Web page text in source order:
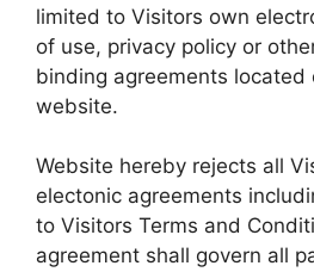
limited to Visitors own
of use, privacy policy or
binding agreements located
website.
Website hereby rejects all
electonic agreements
to Visitors Terms and
agreement shall govern all